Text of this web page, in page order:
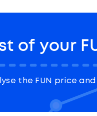
of your
the FUN price